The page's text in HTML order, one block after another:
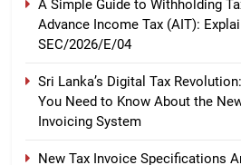
A Simple Guide to Withholding
Advance Income Tax (AIT):
SEC/2026/E/04
Sri Lanka’s Digital Tax
You Need to Know About the
Invoicing System
New Tax Invoice Specifications